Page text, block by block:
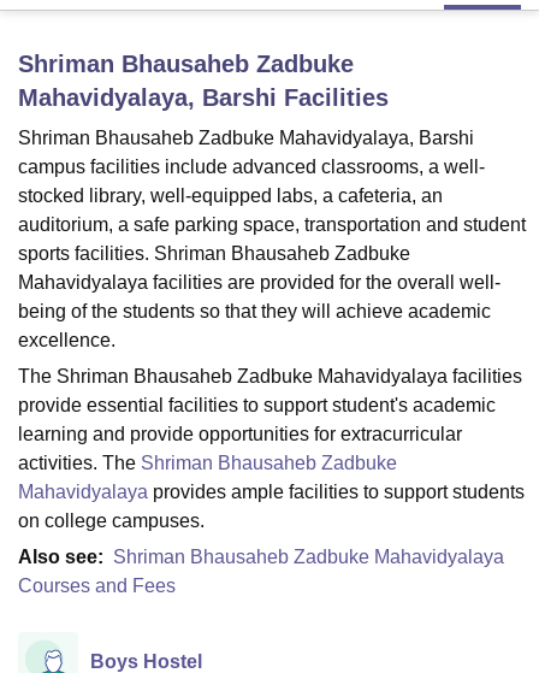
Lucknow KMC Manipal King George Medical College Lucknow
UniversityCalcutta UniversityGuru Gobind Singh Indraprastha
UPES DehradunAmity University NoidaLovely Professional University
Agricultural University, Anand
of Fundamental Research, Mumbai
Indian Agricultural Research
College Of Nursing, MumbaiICT MumbaiASMSOC Mumbai
Christian College
Centre, Kolkata Guru Nanak Institute Of Hotel Management, Kolkata
Sciences
Competition Pharmacy Animation and Design
ReviewsAmrita Vishwa Vidyapeetham ReviewsIBS Hyderabad
Shriman Bhausaheb Zadbuke
Mahavidyalaya, Barshi Facilities
Shriman Bhausaheb Zadbuke Mahavidyalaya, Barshi
campus facilities include advanced classrooms, a well-
stocked library, well-equipped labs, a cafeteria, an
auditorium, a safe parking space, transportation and student
sports facilities. Shriman Bhausaheb Zadbuke
Mahavidyalaya facilities are provided for the overall well-
being of the students so that they will achieve academic
excellence.
The Shriman Bhausaheb Zadbuke Mahavidyalaya facilities
provide essential facilities to support student's academic
learning and provide opportunities for extracurricular
activities. The Shriman Bhausaheb Zadbuke
Mahavidyalaya provides ample facilities to support students
on college campuses.
Also see: Shriman Bhausaheb Zadbuke Mahavidyalaya
Courses and Fees
Boys Hostel